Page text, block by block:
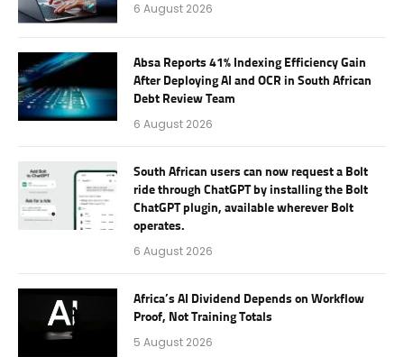
6 August 2026
Absa Reports 41% Indexing Efficiency Gain
After Deploying AI and OCR in South African
Debt Review Team
6 August 2026
South African users can now request a Bolt
ride through ChatGPT by installing the Bolt
ChatGPT plugin, available wherever Bolt
operates.
6 August 2026
Africa’s AI Dividend Depends on Workflow
Proof, Not Training Totals
5 August 2026